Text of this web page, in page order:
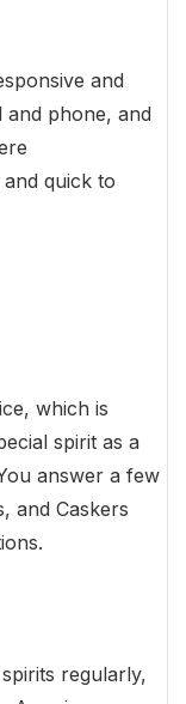
and
phone, and
quick to
which is
spirit as a
answer a few
and Caskers
regularly,